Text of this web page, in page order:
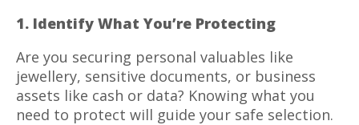
1. Identify What You’re Protecting
Are you securing personal valuables like
jewellery, sensitive documents, or business
assets like cash or data? Knowing what you
need to protect will guide your safe selection.